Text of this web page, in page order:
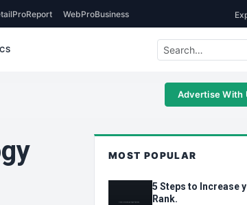
WebProBusiness
Advertise With
MOST POPULAR
5 Steps to Increase
Rank.